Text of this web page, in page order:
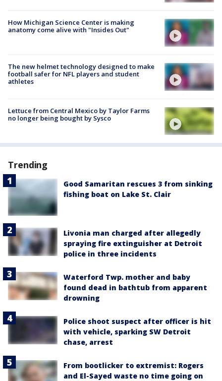
How Michigan Science Center is making
anatomy come alive with "Insides Out"
The new helmet technology designed to make
football safer for NFL players and student
athletes
Lettuce from Central Mexico by Taylor Farms
no longer being bought by Sysco
Trending
Good Samaritan rescues 3 from sinking
fishing boat on Lake St. Clair
Livonia man charged after allegedly
spraying fire extinguisher at Detroit
police in three incidents
Waterford Twp. mother and baby
found dead in bathtub from apparent
drowning
Police shoot suspect after officer is hit
with vehicle, sparking SW Detroit
chase, arrest
From bootlicker to extremist: Rogers
and El-Sayed waste no time going on